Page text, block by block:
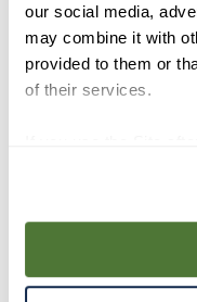
our social media,
may combine it with
provided to them or
of their services.
use of cookies for
By using our Site,
and similar tracking
have the ability to
Further